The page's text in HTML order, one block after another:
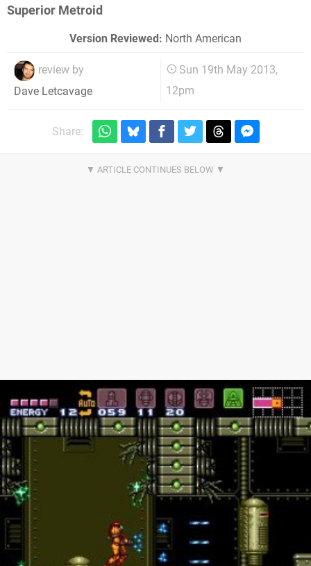
Superior Metroid
Version Reviewed: North American
review by
Dave Letcavage
Sun 19th May 2013,
12pm
Share: